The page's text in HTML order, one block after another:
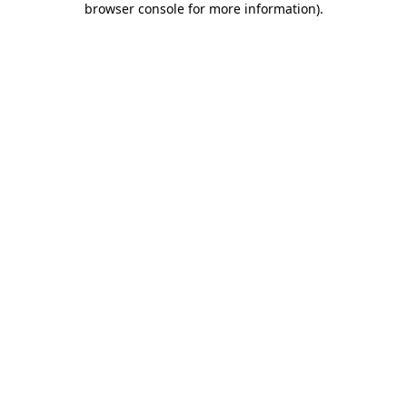
browser console for more information).